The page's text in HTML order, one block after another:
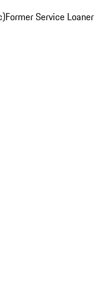
Former Service Loaner